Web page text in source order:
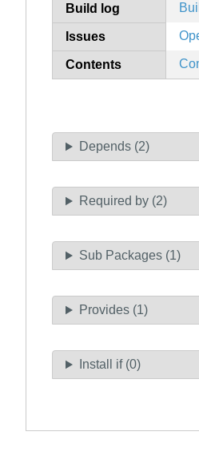
Build log
Issues
Contents
Depends (2)
Required by (2)
Sub Packages (1)
Provides (1)
Install if (0)